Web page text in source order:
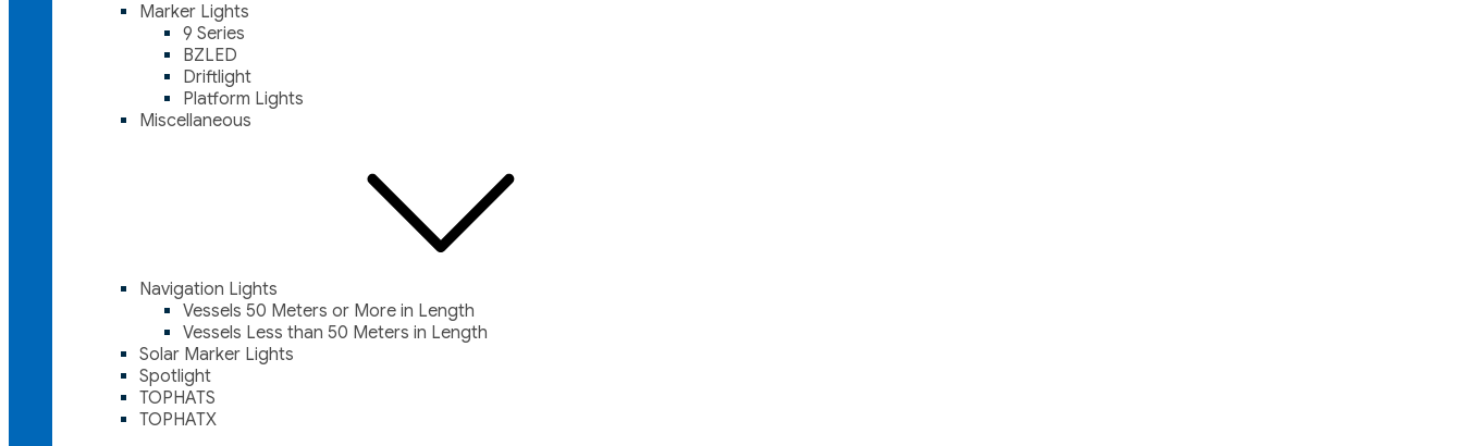
Marker Lights
9 Series
BZLED
Driftlight
Platform Lights
Miscellaneous
Navigation Lights
Vessels 50 Meters or More in Length
Vessels Less than 50 Meters in Length
Solar Marker Lights
Spotlight
TOPHATS
TOPHATX